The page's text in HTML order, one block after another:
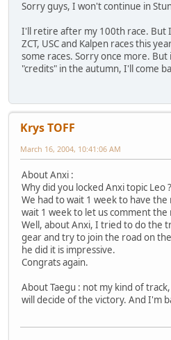
Sorry guys, I won't continue in
I'll retire after my 100th race. But
ZCT, USC and Kalpen races this
some races. Sorry once more.
"credits" in the autumn, I'll come
Krys TOFF
March 16, 2004, 10:41:06 AM
About Anxi :
Why did you locked Anxi topic Leo ?
We had to wait 1 week to have
wait 1 week to let us comment the
Well, about Anxi, I tried to do the
gear and try to join the road on
he did it is impressive.
Congrats again.
About Taegu : not my kind of
will decide of the victory. And I'm